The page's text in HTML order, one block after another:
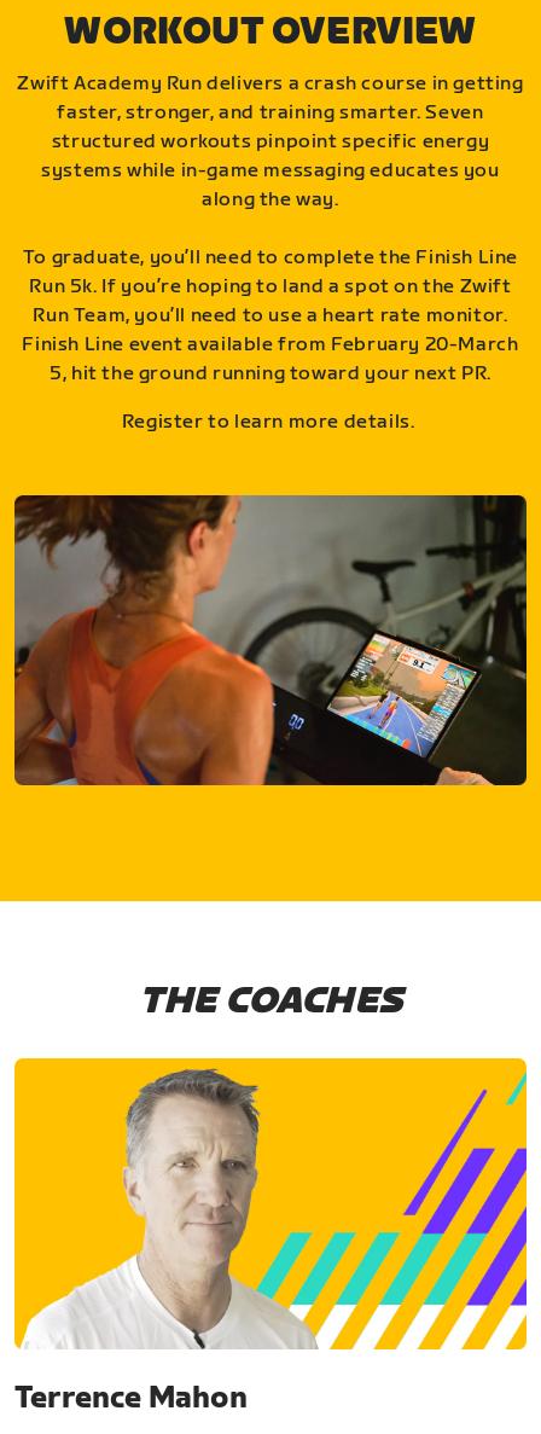
WORKOUT OVERVIEW
Zwift Academy Run delivers a crash course in getting
faster, stronger, and training smarter. Seven
structured workouts pinpoint specific energy
systems while in-game messaging educates you
along the way.
To graduate, you’ll need to complete the Finish Line
Run 5k. If you’re hoping to land a spot on the Zwift
Run Team, you’ll need to use a heart rate monitor.
Finish Line event available from February 20-March
5, hit the ground running toward your next PR.
Register to learn more details.
THE COACHES
Terrence Mahon